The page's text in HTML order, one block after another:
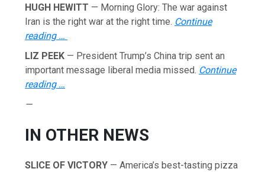
HUGH HEWITT — Morning Glory: The war against
Iran is the right war at the right time. Continue
reading …
LIZ PEEK — President Trump’s China trip sent an
important message liberal media missed. Continue
reading …
—
IN OTHER NEWS
SLICE OF VICTORY — America’s best-tasting pizza